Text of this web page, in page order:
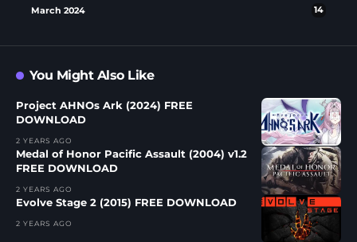
March 2024 14
You Might Also Like
Project AHNOs Ark (2024) FREE
DOWNLOAD
2 YEARS AGO
Medal of Honor Pacific Assault (2004) v1.2
FREE DOWNLOAD
2 YEARS AGO
Evolve Stage 2 (2015) FREE DOWNLOAD
2 YEARS AGO